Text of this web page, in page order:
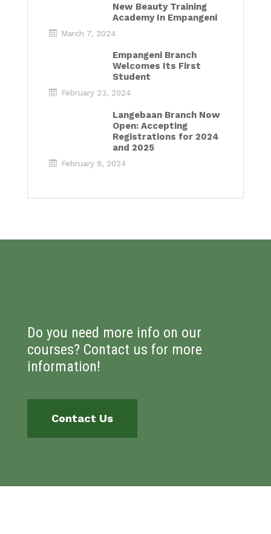
New Beauty Training
Academy In Empangeni
March 7, 2024
Empangeni Branch
Welcomes Its First
Student
February 23, 2024
Langebaan Branch Now
Open: Accepting
Registrations for 2024
and 2025
February 9, 2024
Do you need more info on our
courses? Contact us for more
information!
Contact Us